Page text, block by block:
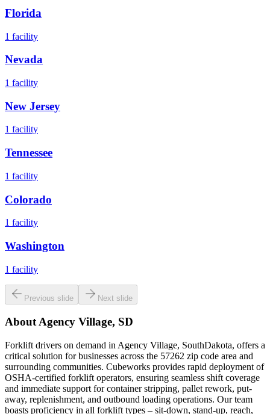
Florida
1 facility
Nevada
1 facility
New Jersey
1 facility
Tennessee
1 facility
Colorado
1 facility
Washington
1 facility
Previous slide Next slide
AboutAgency Village, SD
Forklift drivers on demand in Agency Village, SouthDakota, offers a
critical solution for businesses across the 57262 zip code area and
surrounding communities. Cubeworks provides rapid deployment of
OSHA-certified forklift operators, ensuring seamless shift coverage
and immediate support for container stripping, pallet rework, put-
away, replenishment, and outbound loading operations. Our team
boasts proficiency in all forklift types – sit-down, stand-up, reach,